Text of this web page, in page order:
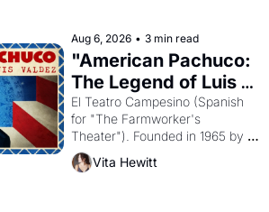
solar god Aten to be the principal
god of Egypt?
Aug 6, 2026 • 3 min read
"American Pachuco:
The Legend of Luis
Valdez."
El Teatro Campesino (Spanish
for "The Farmworker's
Theater"). Founded in 1965 by
playwright, director, and
impresario Luis Valdez, himself
Vita Hewitt